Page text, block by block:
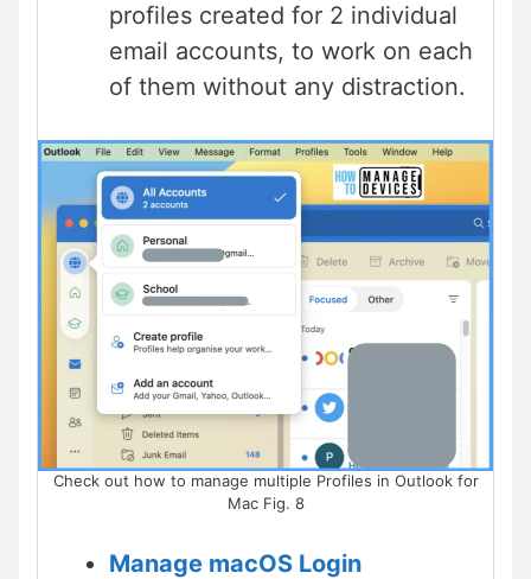
profiles created for 2 individual
email accounts, to work on each
of them without any distraction.
Check out how to manage multiple Profiles in Outlook for
Mac Fig. 8
Manage macOS Login